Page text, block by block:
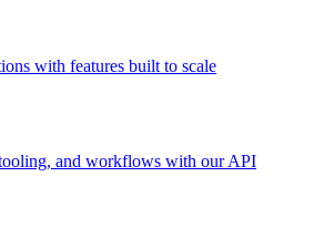
with features built to scale
and workflows with our API